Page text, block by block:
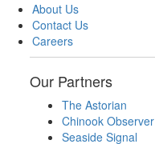
About Us
Contact Us
Careers
Our Partners
The Astorian
Chinook Observer
Seaside Signal